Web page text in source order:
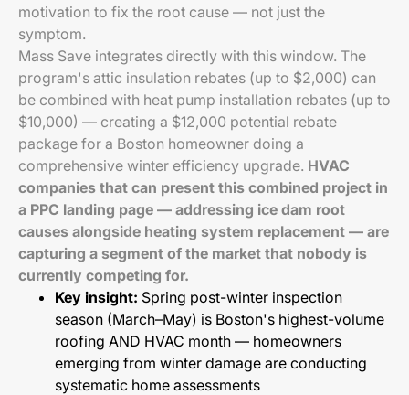
motivation to fix the root cause — not just the
symptom.
Mass Save integrates directly with this window. The
program's attic insulation rebates (up to $2,000) can
be combined with heat pump installation rebates (up to
$10,000) — creating a $12,000 potential rebate
package for a Boston homeowner doing a
comprehensive winter efficiency upgrade. HVAC
companies that can present this combined project in
a PPC landing page — addressing ice dam root
causes alongside heating system replacement — are
capturing a segment of the market that nobody is
currently competing for.
Key insight: Spring post-winter inspection
season (March–May) is Boston's highest-volume
roofing AND HVAC month — homeowners
emerging from winter damage are conducting
systematic home assessments